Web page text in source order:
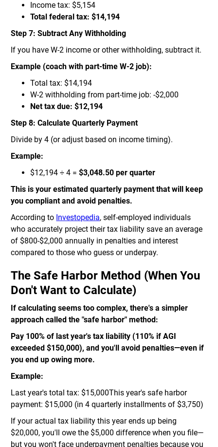
Income tax: $5,154
Total federal tax: $14,194
Step 7: Subtract Any Withholding
If you have W-2 income or other withholding, subtract it.
Example (coach with part-time W-2 job):
Total tax: $14,194
W-2 withholding from part-time job: -$2,000
Net tax due: $12,194
Step 8: Calculate Quarterly Payment
Divide by 4 (or adjust based on income timing).
Example:
$12,194 ÷ 4 =$3,048.50 per quarter
This is your estimated quarterly payment that will keep
you compliant and avoid penalties.
According to Investopedia, self-employed individuals
who accurately project their tax liability save an average
of $800-$2,000 annually in penalties and interest
compared to those who guess or underpay.
The Safe Harbor Method (When You
Don't Want to Calculate)
If calculating seems too complex, there's a simpler
approach called the "safe harbor" method:
Pay 100% of last year's tax liability (110% if AGI
exceeded $150,000), and you'll avoid penalties—even if
you end up owing more.
Example:
Last year's total tax: $15,000This year's safe harbor
payment: $15,000 (in 4 quarterly installments of $3,750)
If your actual tax liability this year ends up being
$20,000, you'll owe the $5,000 difference when you file—
but you won't face underpayment penalties because you